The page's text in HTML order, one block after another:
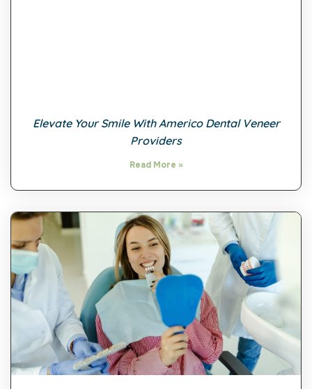
Elevate Your Smile With Americo Dental Veneer
Providers
Read More »